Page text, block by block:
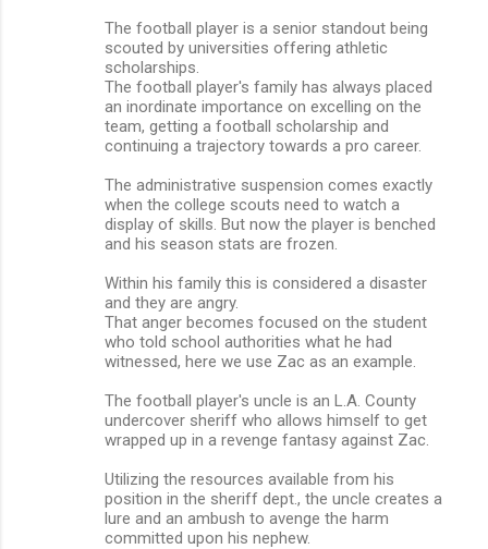
The football player is a senior standout being
scouted by universities offering athletic
scholarships.
The football player's family has always placed
an inordinate importance on excelling on the
team, getting a football scholarship and
continuing a trajectory towards a pro career.
The administrative suspension comes exactly
when the college scouts need to watch a
display of skills. But now the player is benched
and his season stats are frozen.
Within his family this is considered a disaster
and they are angry.
That anger becomes focused on the student
who told school authorities what he had
witnessed, here we use Zac as an example.
The football player's uncle is an L.A. County
undercover sheriff who allows himself to get
wrapped up in a revenge fantasy against Zac.
Utilizing the resources available from his
position in the sheriff dept., the uncle creates a
lure and an ambush to avenge the harm
committed upon his nephew.